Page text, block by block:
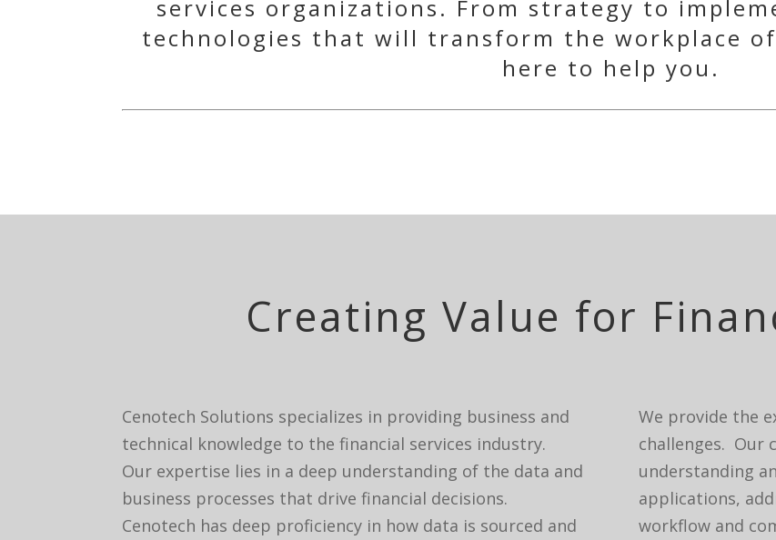
services organizations. From strategy to
technologies that will transform the workplace
here to help you.
Creating Value for
Cenotech Solutions specializes in providing business and
technical knowledge to the financial services industry.
Our expertise lies in a deep understanding of the data and
business processes that drive financial decisions.
Cenotech has deep proficiency in how data is sourced and
We provide the
challenges. Our
understanding
applications,
workflow and